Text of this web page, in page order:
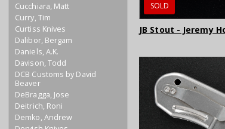
Cucchiara, Matt
Curry, Tim
Curtiss Knives
Dalibor, Bergam
Daniels, A.K.
Davison, Todd
DCB Customs by David
Beaver
DeBragga, Jose
Deitrich, Roni
Demko, Andrew
SOLD
JB Stout - Jeremy